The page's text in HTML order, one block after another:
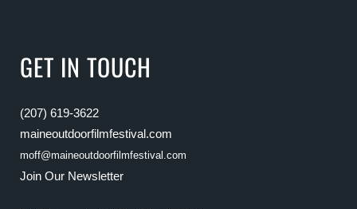
GET IN TOUCH
(207) 619-3622
maineoutdoorfilmfestival.com
moff@maineoutdoorfilmfestival.com
Join Our Newsletter